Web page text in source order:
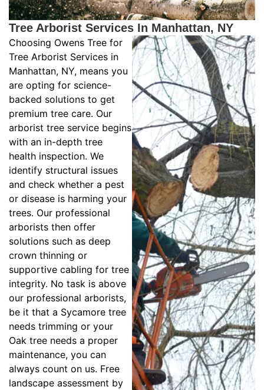
Tree Arborist Services In Manhattan, NY
Choosing Owens Tree for
Tree Arborist Services in
Manhattan, NY, means you
are opting for science-
backed solutions to get
premium tree care. Our
arborist tree service begins
with an in-depth tree
health inspection. We
identify structural issues
and check whether a pest
or disease is harming your
trees. Our professional
arborists then offer
solutions such as deep
crown thinning or
supportive cabling for tree
integrity. No task is above
our professional arborists,
be it that a Sycamore tree
needs trimming or your
Oak tree needs a proper
maintenance, you can
always count on us. Free
landscape assessment by